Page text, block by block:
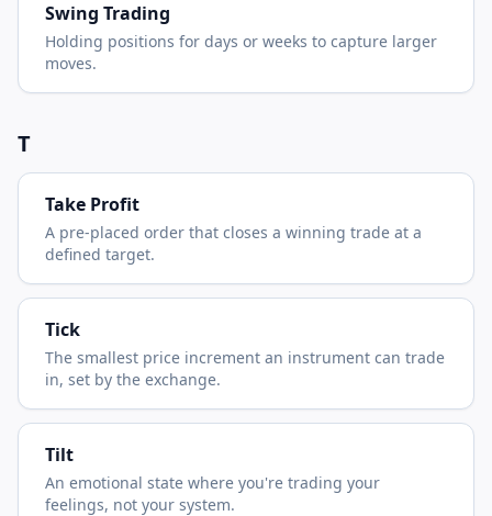
Swing Trading
Holding positions for days or weeks to capture larger
moves.
T
Take Profit
A pre-placed order that closes a winning trade at a
defined target.
Tick
The smallest price increment an instrument can trade
in, set by the exchange.
Tilt
An emotional state where you're trading your
feelings, not your system.